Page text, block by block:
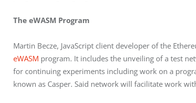
The eWASM Program
Martin Becze, JavaScript client developer of the
eWASM program. It includes the unveiling of a test
for continuing experiments including work on a
known as Casper. Said network will facilitate work